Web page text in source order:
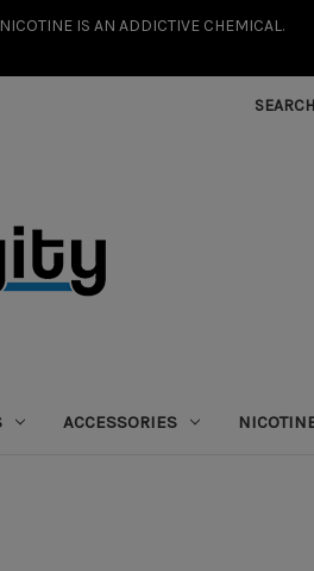
IS AN ADDICTIVE CHEMICAL.
SEARCH
ACCESSORIES